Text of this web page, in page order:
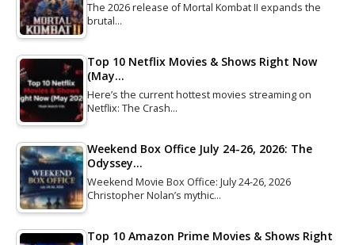
The 2026 release of Mortal Kombat II expands the
brutal…
Top 10 Netflix Movies & Shows Right Now
(May…
Here’s the current hottest movies streaming on
Netflix: The Crash…
Weekend Box Office July 24-26, 2026: The
Odyssey…
Weekend Movie Box Office: July 24-26, 2026
Christopher Nolan’s mythic…
Top 10 Amazon Prime Movies & Shows Right